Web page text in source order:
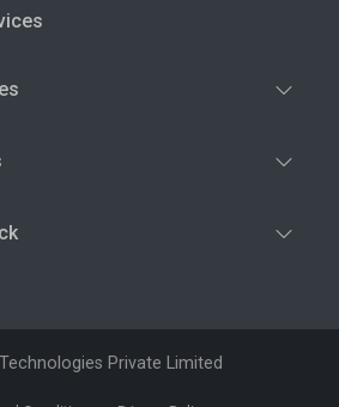
Private Limited